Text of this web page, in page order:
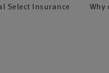
Select Insurance Why